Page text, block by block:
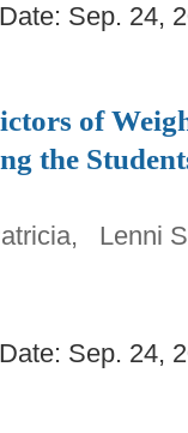
Sep.
of
the
Lenni
Sep.